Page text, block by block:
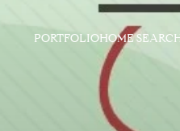
PORTFOLIOHOME